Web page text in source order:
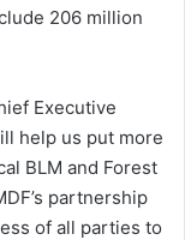
206 million
Executive
help us put more
BLM and Forest
partnership
of all parties to